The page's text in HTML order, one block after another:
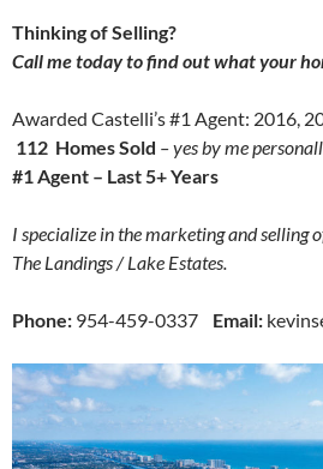
Thinking of Selling?
Call me today to find out what your
Awarded Castelli’s #1 Agent: 2016,
112 Homes Sold – yes by me
#1 Agent – Last 5+ Years
I specialize in the marketing and selling
The Landings / Lake Estates.
Phone: 954-459-0337 Email: